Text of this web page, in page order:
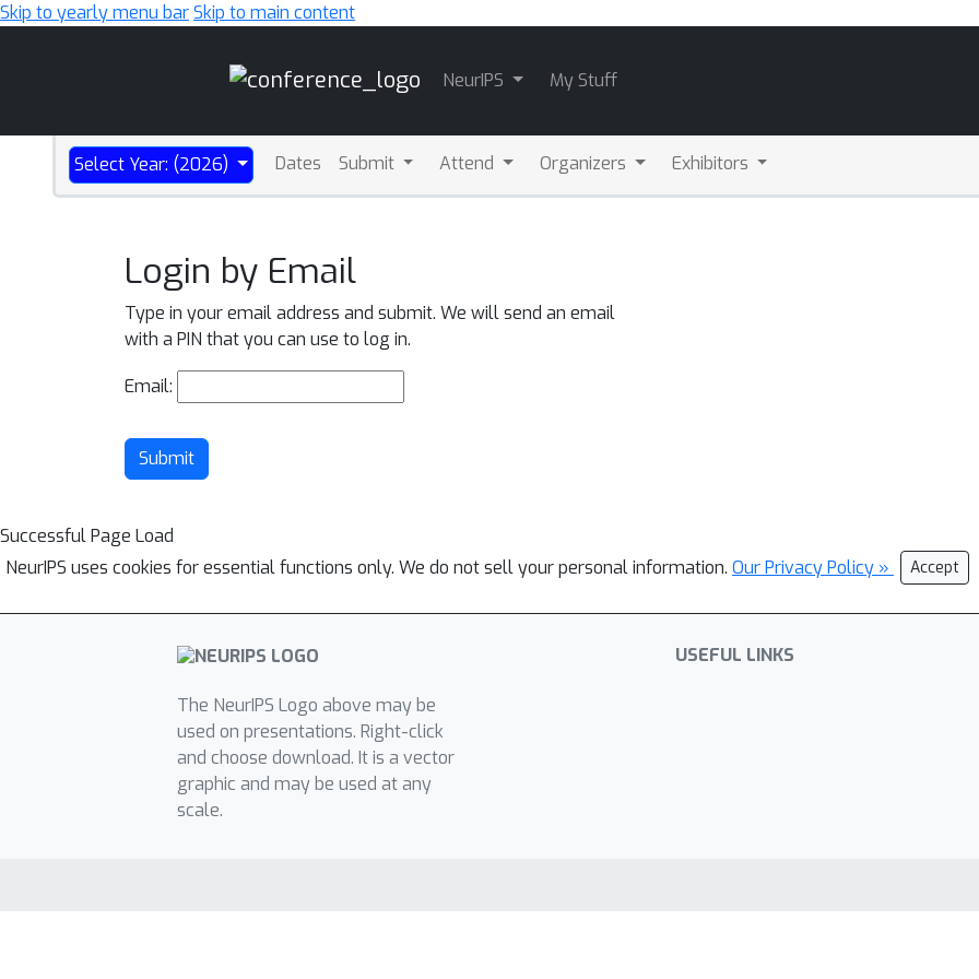
Skip to yearly menu barSkip to main content
NeurIPS My Stuff
Select Year: (2026) Dates Submit Attend Organizers Exhibitors
Login by Email
Type in your email address and submit. We will send an email
with a PIN that you can use to log in.
Email:
Submit
Successful Page Load
NeurIPS uses cookies for essential functions only. We do not sell your personal information. Our Privacy Policy » Accept
The NeurIPS Logo above may be
used on presentations. Right-click
and choose download. It is a vector
graphic and may be used at any
scale.
USEFUL LINKS